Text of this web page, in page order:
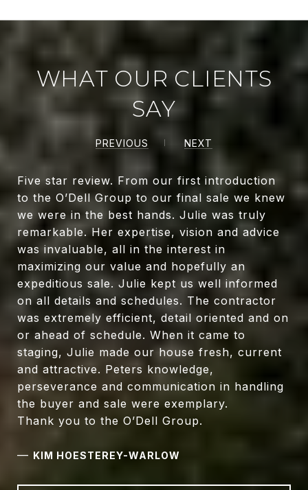
WHAT OUR CLIENTS
SAY
PREVIOUS NEXT
Five star review. From our first introduction
to the O’Dell Group to our final sale we knew
we were in the best hands. Julie was truly
remarkable. Her expertise, vision and advice
was invaluable, all in the interest in
maximizing our value and hopefully an
expeditious sale. Julie kept us well informed
on all details and schedules. The contractor
was extremely efficient, detail oriented and on
or ahead of schedule. When it came to
staging, Julie made our house fresh, current
and attractive. Peters knowledge,
perseverance and communication in handling
the buyer and sale were exemplary.
Thank you to the O’Dell Group.
— KIM HOESTEREY-WARLOW